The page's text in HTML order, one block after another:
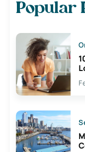
Popular